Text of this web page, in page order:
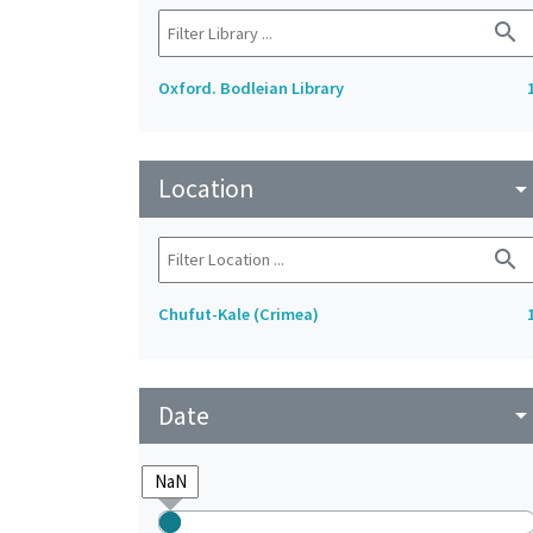
search
Oxford. Bodleian Library
Location arrow_drop_down
search
Chufut-Kale (Crimea)
Date arrow_drop_down